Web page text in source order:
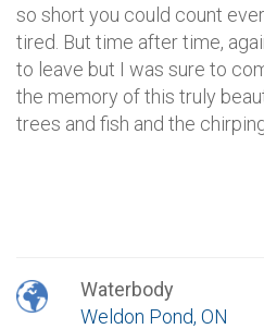
so short you could count
tired. But time after time,
to leave but I was sure to
the memory of this truly
trees and fish and the
Waterbody
Weldon Pond, ON